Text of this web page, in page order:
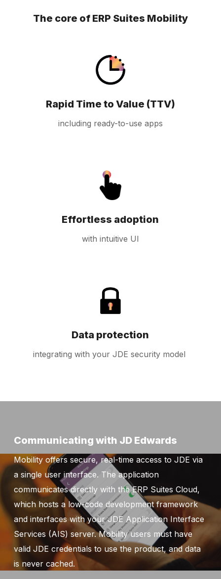
The core of ERP Suites Mobility
Rapid Time to Value (TTV)
including ready-to-use apps
Effortless adoption
with intuitive UI
Data protection
integrating with your JDE security model
Communicating with JD Edwards
Mobility offers secure, real-time access to JDE via
a single user interface. The application
communicates directly with the ERP Suites Cloud,
which hosts a low-code development framework
and interfaces with your JDE Application Interface
Services (AIS) server. Mobility users must have
valid JDE credentials to use the product, and data
is never cached.